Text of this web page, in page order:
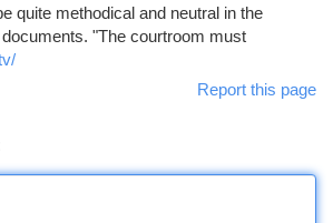
quite methodical and neutral in the
"The courtroom must
Report this page